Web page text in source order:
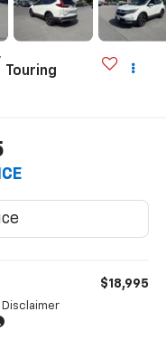
Touring
$18,995